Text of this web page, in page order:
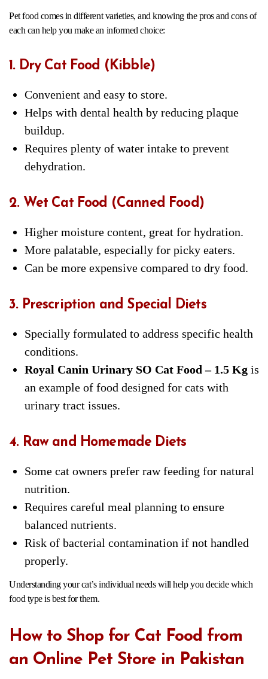
Pet food comes in different varieties, and knowing the pros and cons of
each can help you make an informed choice:
1. Dry Cat Food (Kibble)
Convenient and easy to store.
Helps with dental health by reducing plaque
buildup.
Requires plenty of water intake to prevent
dehydration.
2. Wet Cat Food (Canned Food)
Higher moisture content, great for hydration.
More palatable, especially for picky eaters.
Can be more expensive compared to dry food.
3. Prescription and Special Diets
Specially formulated to address specific health
conditions.
Royal Canin Urinary SO Cat Food – 1.5 Kgis
an example of food designed for cats with
urinary tract issues.
4. Raw and Homemade Diets
Some cat owners prefer raw feeding for natural
nutrition.
Requires careful meal planning to ensure
balanced nutrients.
Risk of bacterial contamination if not handled
properly.
Understanding your cat’s individual needs will help you decide which
food type is best for them.
How to Shop for Cat Food from
an Online Pet Store in Pakistan